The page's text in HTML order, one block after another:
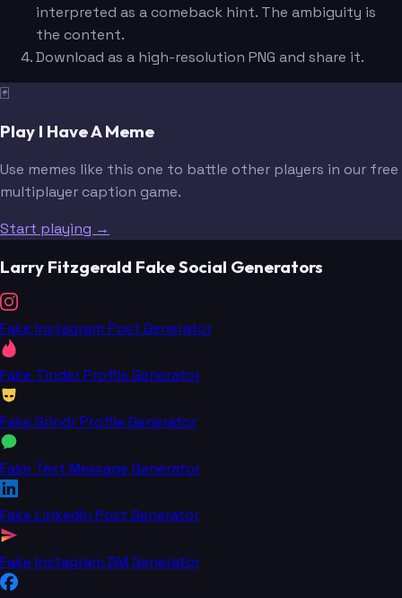
interpreted as a comeback hint. The ambiguity is
the content.
Download as a high-resolution PNG and share it.
🃏
Play I Have A Meme
Use memes like this one to battle other players in our free
multiplayer caption game.
Start playing →
Larry Fitzgerald Fake Social Generators
Fake Instagram Post Generator
Fake Tinder Profile Generator
Fake Grindr Profile Generator
Fake Text Message Generator
Fake LinkedIn Post Generator
Fake Instagram DM Generator